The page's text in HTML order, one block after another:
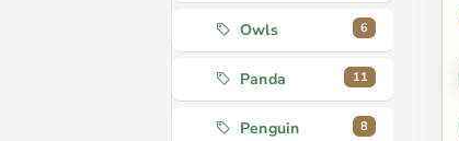
Owls 6
Panda 11
Penguin 8